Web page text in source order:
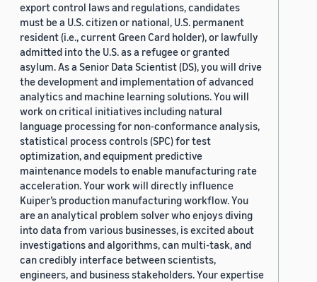
export control laws and regulations, candidates
must be a U.S. citizen or national, U.S. permanent
resident (i.e., current Green Card holder), or lawfully
admitted into the U.S. as a refugee or granted
asylum. As a Senior Data Scientist (DS), you will drive
the development and implementation of advanced
analytics and machine learning solutions. You will
work on critical initiatives including natural
language processing for non-conformance analysis,
statistical process controls (SPC) for test
optimization, and equipment predictive
maintenance models to enable manufacturing rate
acceleration. Your work will directly influence
Kuiper’s production manufacturing workflow. You
are an analytical problem solver who enjoys diving
into data from various businesses, is excited about
investigations and algorithms, can multi-task, and
can credibly interface between scientists,
engineers, and business stakeholders. Your expertise